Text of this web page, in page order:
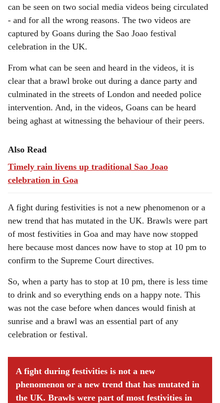
e
can be seen on two social media videos being circulated
- and for all the wrong reasons. The two videos are
captured by Goans during the Sao Joao festival
celebration in the UK.
From what can be seen and heard in the videos, it is
clear that a brawl broke out during a dance party and
culminated in the streets of London and needed police
intervention. And, in the videos, Goans can be heard
being aghast at witnessing the behaviour of their peers.
Also Read
Timely rain livens up traditional Sao Joao
celebration in Goa
A fight during festivities is not a new phenomenon or a
new trend that has mutated in the UK. Brawls were part
of most festivities in Goa and may have now stopped
here because most dances now have to stop at 10 pm to
confirm to the Supreme Court directives.
So, when a party has to stop at 10 pm, there is less time
to drink and so everything ends on a happy note. This
was not the case before when dances would finish at
sunrise and a brawl was an essential part of any
celebration or festival.
A fight during festivities is not a new
phenomenon or a new trend that has mutated in
the UK. Brawls were part of most festivities in